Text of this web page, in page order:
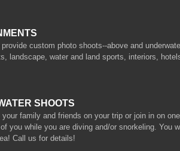
custom photo shoots--above and
landscape, water and land sports, interiors,
SHOOTS
family and friends on your trip or join in on
you while you are diving and/or snorkeling. You
Call us for details!